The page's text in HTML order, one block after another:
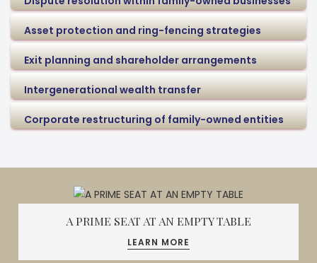
Asset protection and ring-fencing strategies
Exit planning and shareholder arrangements
Intergenerational wealth transfer
Corporate restructuring of family-owned entities
A PRIME SEAT AT AN EMPTY TABLE
LEARN MORE